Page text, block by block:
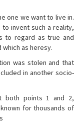
one we want to live in.
to invent such a reality,
to regard as true and
as heresy.
was stolen and that
in another socio-
both points 1 and 2,
for thousands of